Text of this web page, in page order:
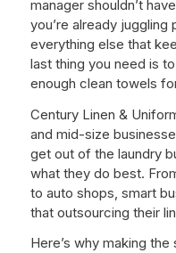
manager shouldn’t
you’re already
everything else that
last thing you need is
enough clean towels
Century Linen &
and mid-size
get out of the laundry
what they do best.
to auto shops, smart
that outsourcing their
Here’s why making